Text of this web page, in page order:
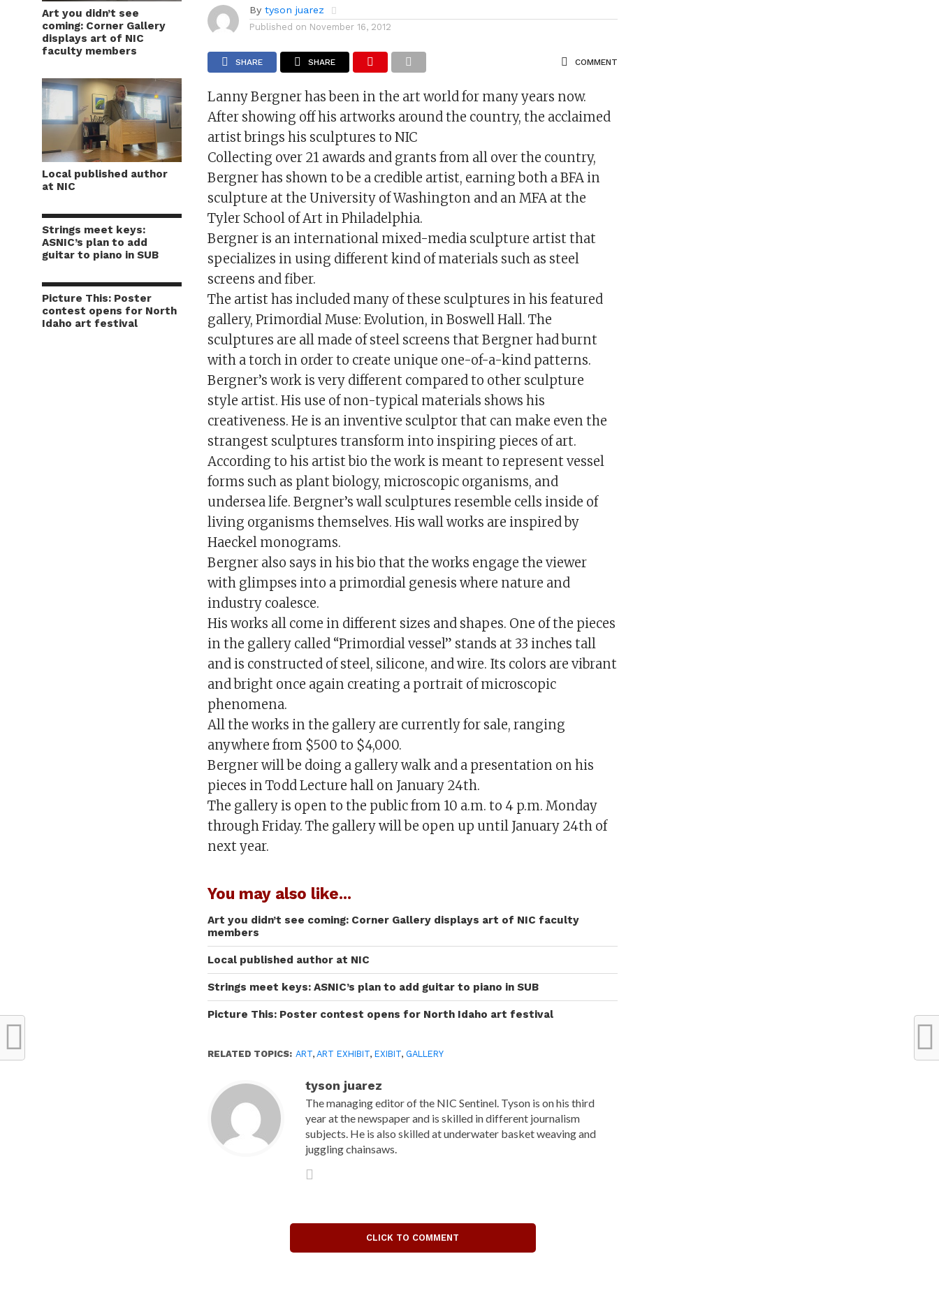
Art you didn’t see
coming: Corner Gallery
displays art of NIC
faculty members
Local published author
at NIC
Strings meet keys:
ASNIC’s plan to add
guitar to piano in SUB
Picture This: Poster
contest opens for North
Idaho art festival
By tyson juarez
Published on November 16, 2012
SHARE SHARE COMMENT
Lanny Bergner has been in the art world for many years now.
After showing off his artworks around the country, the acclaimed
artist brings his sculptures to NIC
Collecting over 21 awards and grants from all over the country,
Bergner has shown to be a credible artist, earning both a BFA in
sculpture at the University of Washington and an MFA at the
Tyler School of Art in Philadelphia.
Bergner is an international mixed-media sculpture artist that
specializes in using different kind of materials such as steel
screens and fiber.
The artist has included many of these sculptures in his featured
gallery, Primordial Muse: Evolution, in Boswell Hall. The
sculptures are all made of steel screens that Bergner had burnt
with a torch in order to create unique one-of-a-kind patterns.
Bergner’s work is very different compared to other sculpture
style artist. His use of non-typical materials shows his
creativeness. He is an inventive sculptor that can make even the
strangest sculptures transform into inspiring pieces of art.
According to his artist bio the work is meant to represent vessel
forms such as plant biology, microscopic organisms, and
undersea life. Bergner’s wall sculptures resemble cells inside of
living organisms themselves. His wall works are inspired by
Haeckel monograms.
Bergner also says in his bio that the works engage the viewer
with glimpses into a primordial genesis where nature and
industry coalesce.
His works all come in different sizes and shapes. One of the pieces
in the gallery called “Primordial vessel” stands at 33 inches tall
and is constructed of steel, silicone, and wire. Its colors are vibrant
and bright once again creating a portrait of microscopic
phenomena.
All the works in the gallery are currently for sale, ranging
anywhere from $500 to $4,000.
Bergner will be doing a gallery walk and a presentation on his
pieces in Todd Lecture hall on January 24th.
The gallery is open to the public from 10 a.m. to 4 p.m. Monday
through Friday. The gallery will be open up until January 24th of
next year.
You may also like...
Art you didn’t see coming: Corner Gallery displays art of NIC faculty
members
Local published author at NIC
Strings meet keys: ASNIC’s plan to add guitar to piano in SUB
Picture This: Poster contest opens for North Idaho art festival
RELATED TOPICS: ART,ART EXHIBIT,EXIBIT, GALLERY
tyson juarez
The managing editor of the NIC Sentinel. Tyson is on his third
year at the newspaper and is skilled in different journalism
subjects. He is also skilled at underwater basket weaving and
juggling chainsaws.
CLICK TO COMMENT